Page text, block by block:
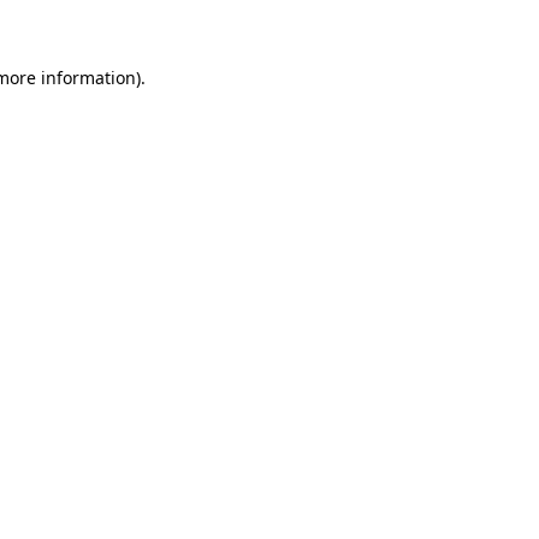
information).